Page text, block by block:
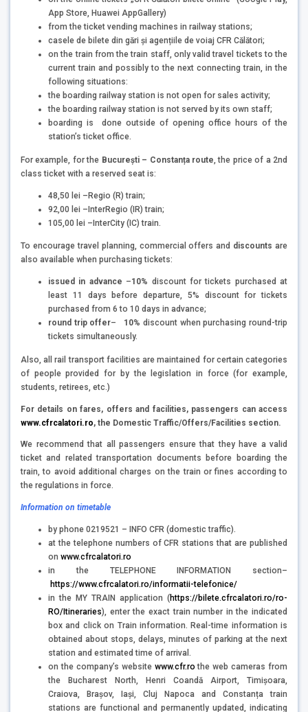
App Store, Huawei AppGallery)
from the ticket vending machines in railway stations;
casele de bilete din gări și agențiile de voiaj CFR Călători;
on the train from the train staff, only valid travel tickets to the
current train and possibly to the next connecting train, in the
following situations:
the boarding railway station is not open for sales activity;
the boarding railway station is not served by its own staff;
boarding is done outside of opening office hours of the
station’s ticket office.
For example, for the București – Constanța route, the price of a 2nd
class ticket with a reserved seat is:
48,50 lei –Regio (R) train;
92,00 lei –InterRegio (IR) train;
105,00 lei –InterCity (IC) train.
To encourage travel planning, commercial offers and discounts are
also available when purchasing tickets:
issued in advance –10% discount for tickets purchased at
least 11 days before departure, 5% discount for tickets
purchased from 6 to 10 days in advance;
round trip offer– 10% discount when purchasing round-trip
tickets simultaneously.
Also, all rail transport facilities are maintained for certain categories
of people provided for by the legislation in force (for example,
students, retirees, etc.)
For details on fares, offers and facilities, passengers can access
www.cfrcalatori.ro, the Domestic Traffic/Offers/Facilities section.
We recommend that all passengers ensure that they have a valid
ticket and related transportation documents before boarding the
train, to avoid additional charges on the train or fines according to
the regulations in force.
Information on timetable
by phone 0219521 – INFO CFR (domestic traffic).
at the telephone numbers of CFR stations that are published
on www.cfrcalatori.ro
in the TELEPHONE INFORMATION section–
https://www.cfrcalatori.ro/informatii-telefonice/
in the MY TRAIN application (https://bilete.cfrcalatori.ro/ro-
RO/Itineraries), enter the exact train number in the indicated
box and click on Train information. Real-time information is
obtained about stops, delays, minutes of parking at the next
station and estimated time of arrival.
on the company’s website www.cfr.ro the web cameras from
the Bucharest North, Henri Coandă Airport, Timișoara,
Craiova, Brașov, Iași, Cluj Napoca and Constanța train
stations are functional and permanently updated, indicating